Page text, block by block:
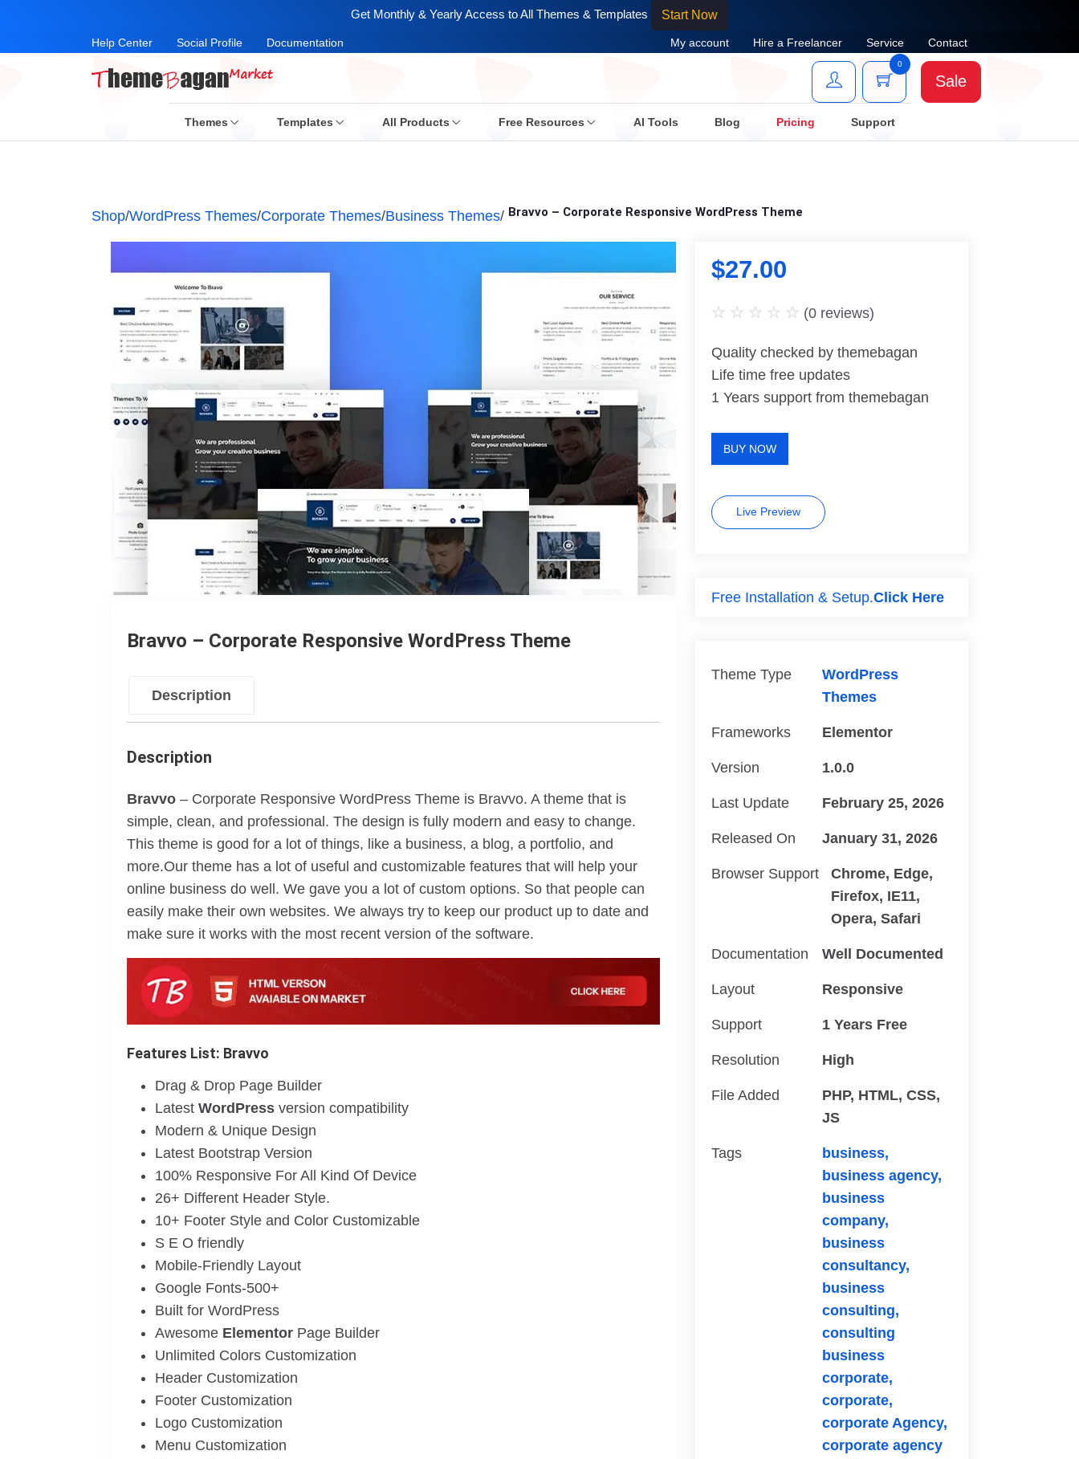
Get Monthly & Yearly Access to All Themes & Templates Start Now
Help Center Social Profile Documentation My account Hire a Freelancer Service Contact
0
Sale
Themes Templates All Products Free Resources AI Tools Blog Pricing Support
Shop/WordPress Themes/Corporate Themes/Business Themes/ Bravvo – Corporate Responsive WordPress Theme
Bravvo – Corporate Responsive WordPress Theme
Description
Description
Bravvo – Corporate Responsive WordPress Theme is Bravvo. A theme that is
simple, clean, and professional. The design is fully modern and easy to change.
This theme is good for a lot of things, like a business, a blog, a portfolio, and
more.Our theme has a lot of useful and customizable features that will help your
online business do well. We gave you a lot of custom options. So that people can
easily make their own websites. We always try to keep our product up to date and
make sure it works with the most recent version of the software.
Features List: Bravvo
Drag & Drop Page Builder
Latest WordPress version compatibility
Modern & Unique Design
Latest Bootstrap Version
100% Responsive For All Kind Of Device
26+ Different Header Style.
10+ Footer Style and Color Customizable
S E O friendly
Mobile-Friendly Layout
Google Fonts-500+
Built for WordPress
Awesome Elementor Page Builder
Unlimited Colors Customization
Header Customization
Footer Customization
Logo Customization
Menu Customization
$27.00
(0 reviews)
Quality checked by themebagan
Life time free updates
1 Years support from themebagan
BUY NOW
Live Preview
Free Installation & Setup.Click Here
Theme Type
WordPress
Themes
Frameworks Elementor
Version 1.0.0
Last Update February 25, 2026
Released On January 31, 2026
Browser Support
Chrome, Edge,
Firefox, IE11,
Opera, Safari
Documentation Well Documented
Layout Responsive
Support 1 Years Free
Resolution High
File Added
PHP, HTML, CSS,
JS
Tags
business,
business agency,
business
company,
business
consultancy,
business
consulting,
consulting
business
corporate,
corporate,
corporate Agency,
corporate agency